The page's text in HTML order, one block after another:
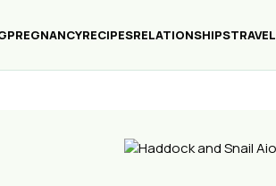
PREGNANCYRECIPESRELATIONSHIPSTRAVEL